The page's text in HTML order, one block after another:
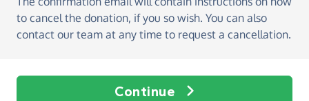
to cancel the donation, if you so wish. You can also
contact our team at any time to request a cancellation.
Continue